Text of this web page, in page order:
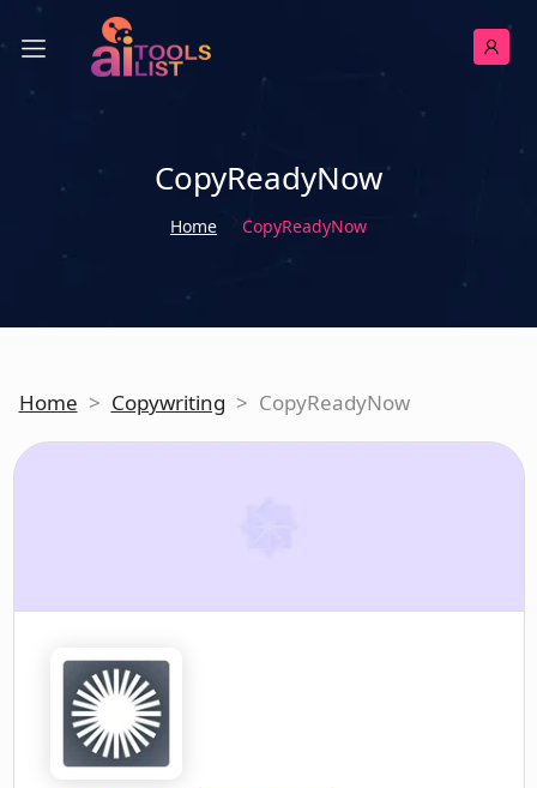
CopyReadyNow
Home CopyReadyNow
Home > Copywriting > CopyReadyNow